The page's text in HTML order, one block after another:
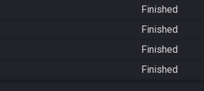
Finished
Finished
Finished
Finished